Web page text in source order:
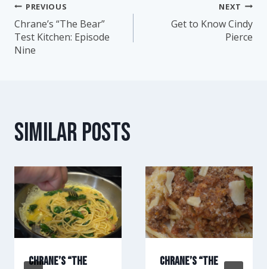
Post
navigation
PREVIOUS
Chrane’s “The Bear”
Test Kitchen: Episode
Nine
NEXT
Get to Know Cindy
Pierce
Similar Posts
Chrane’s “The
Chrane’s “The